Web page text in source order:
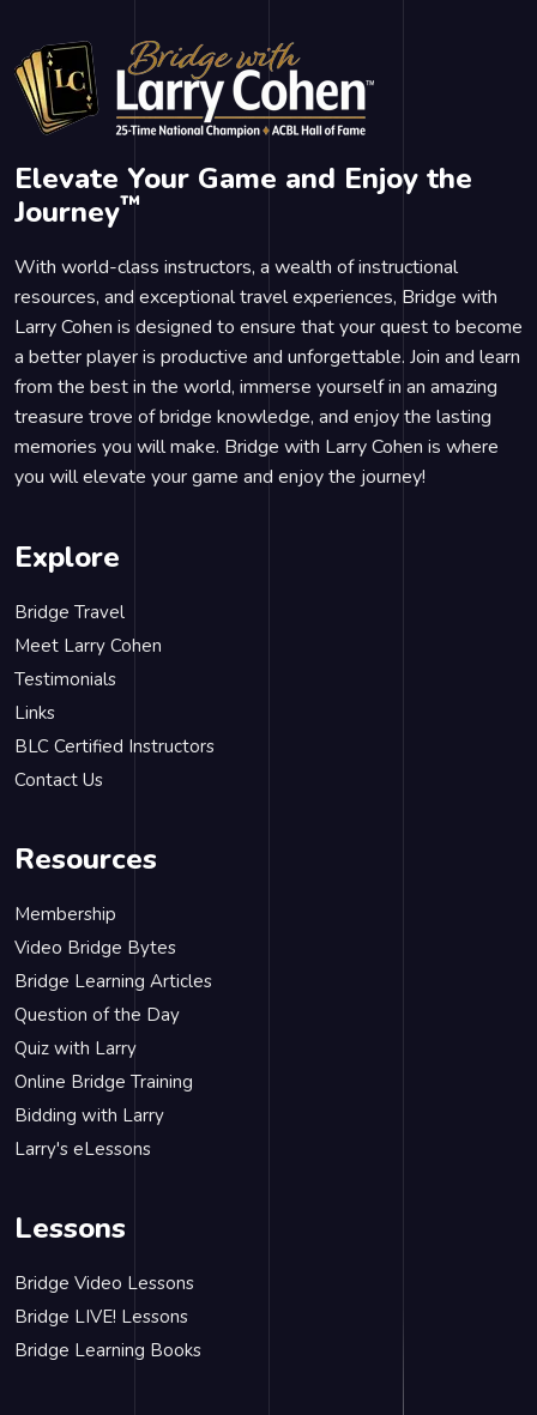
Elevate Your Game and Enjoy the
Journey™
With world-class instructors, a wealth of instructional
resources, and exceptional travel experiences, Bridge with
Larry Cohen is designed to ensure that your quest to become
a better player is productive and unforgettable. Join and learn
from the best in the world, immerse yourself in an amazing
treasure trove of bridge knowledge, and enjoy the lasting
memories you will make. Bridge with Larry Cohen is where
you will elevate your game and enjoy the journey!
Explore
Bridge Travel
Meet Larry Cohen
Testimonials
Links
BLC Certified Instructors
Contact Us
Resources
Membership
Video Bridge Bytes
Bridge Learning Articles
Question of the Day
Quiz with Larry
Online Bridge Training
Bidding with Larry
Larry's eLessons
Lessons
Bridge Video Lessons
Bridge LIVE! Lessons
Bridge Learning Books